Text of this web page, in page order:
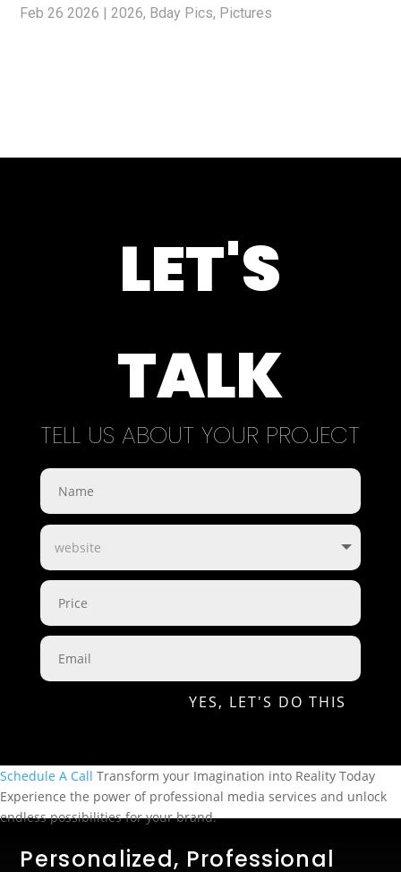
Feb 26 2026 | 2026, Bday Pics, Pictures
LET'S
TALK
TELL US ABOUT YOUR PROJECT
YES, LET'S DO THIS
Schedule A Call Transform your Imagination into Reality Today
Experience the power of professional media services and unlock
endless possibilities for your brand.
Personalized, Professional